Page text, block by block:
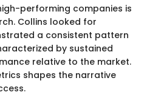
performing companies is
Collins looked for
a consistent pattern
by sustained
relative to the market.
shapes the narrative